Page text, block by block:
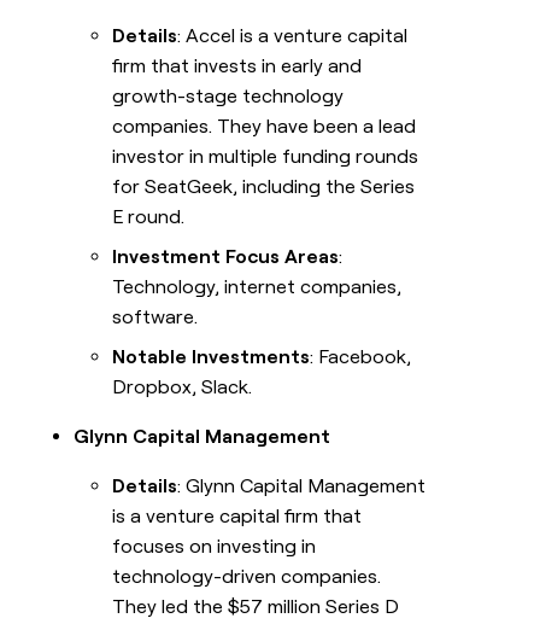
Details: Accel is a venture capital
firm that invests in early and
growth-stage technology
companies. They have been a lead
investor in multiple funding rounds
for SeatGeek, including the Series
E round.
Investment Focus Areas:
Technology, internet companies,
software.
Notable Investments: Facebook,
Dropbox, Slack.
Glynn Capital Management
Details: Glynn Capital Management
is a venture capital firm that
focuses on investing in
technology-driven companies.
They led the $57 million Series D